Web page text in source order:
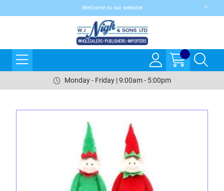
Welcome to our website
Monday - Friday | 9:00am - 5:00pm